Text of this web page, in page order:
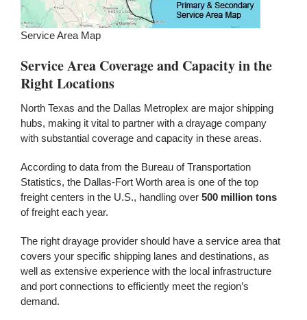
Service Area Map
Service Area Coverage and Capacity in the
Right Locations
North Texas and the Dallas Metroplex are major shipping
hubs, making it vital to partner with a drayage company
with substantial coverage and capacity in these areas.
According to data from the Bureau of Transportation
Statistics, the Dallas-Fort Worth area is one of the top
freight centers in the U.S., handling over 500 million tons
of freight each year.
The right drayage provider should have a service area that
covers your specific shipping lanes and destinations, as
well as extensive experience with the local infrastructure
and port connections to efficiently meet the region’s
demand.